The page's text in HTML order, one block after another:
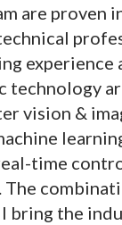
are proven
experience
technology
vision &
time
bring the